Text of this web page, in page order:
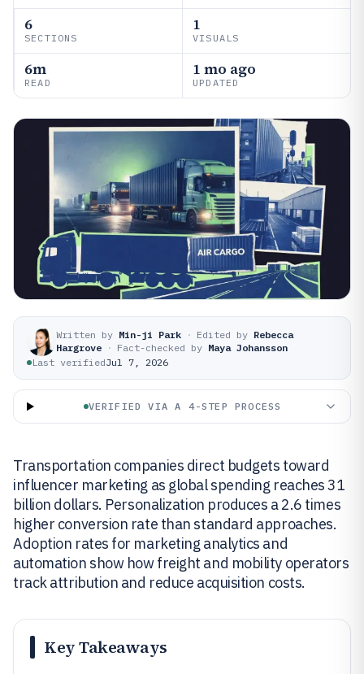
6
SECTIONS
1
VISUALS
6m
READ
1 mo ago
UPDATED
Written by Min-ji Park · Edited by Rebecca
Hargrove · Fact-checked by Maya Johansson
Last verifiedJul 7, 2026
VERIFIED VIA A 4-STEP PROCESS
Transportation companies direct budgets toward
influencer marketing as global spending reaches 31
billion dollars. Personalization produces a 2.6 times
higher conversion rate than standard approaches.
Adoption rates for marketing analytics and
automation show how freight and mobility operators
track attribution and reduce acquisition costs.
Key Takeaways